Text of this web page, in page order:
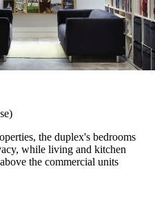
the duplex's bedrooms
while living and kitchen
the commercial units